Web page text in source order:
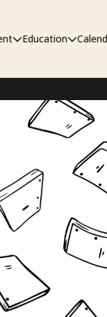
Education
Pipeline